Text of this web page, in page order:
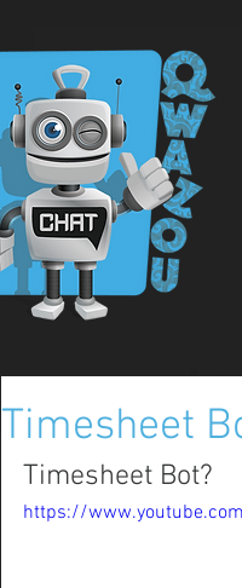
Timesheet
Timesheet Bot?
https://